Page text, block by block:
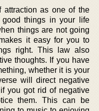
as one of the
things in your life
things are not going
it easy for you to
right. This law also
thoughts. If you have
whether it is your
will direct negative
you got rid of negative
them. This can be